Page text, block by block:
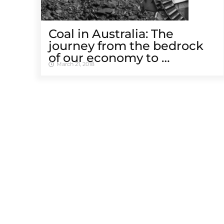
Coal in Australia: The
journey from the bedrock
of our economy to …
March 21, 2018